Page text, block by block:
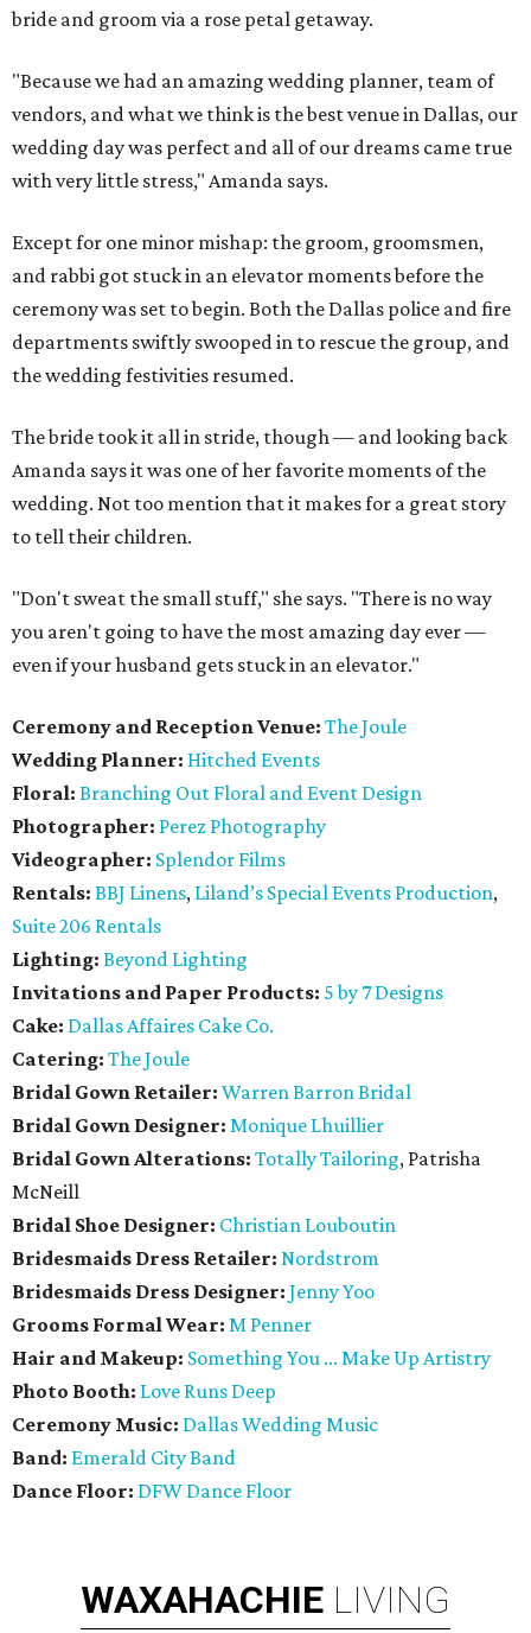
bride and groom via a rose petal getaway.
"Because we had an amazing wedding planner, team of
vendors, and what we think is the best venue in Dallas, our
wedding day was perfect and all of our dreams came true
with very little stress," Amanda says.
Except for one minor mishap: the groom, groomsmen,
and rabbi got stuck in an elevator moments before the
ceremony was set to begin. Both the Dallas police and fire
departments swiftly swooped in to rescue the group, and
the wedding festivities resumed.
The bride took it all in stride, though — and looking back
Amanda says it was one of her favorite moments of the
wedding. Not too mention that it makes for a great story
to tell their children.
"Don't sweat the small stuff," she says. "There is no way
you aren't going to have the most amazing day ever —
even if your husband gets stuck in an elevator."
Ceremony and Reception Venue: The Joule
Wedding Planner: Hitched Events
Floral: Branching Out Floral and Event Design
Photographer: Perez Photography
Videographer: Splendor Films
Rentals: BBJ Linens, Liland’s Special Events Production,
Suite 206 Rentals
Lighting: Beyond Lighting
Invitations and Paper Products: 5 by 7 Designs
Cake: Dallas Affaires Cake Co.
Catering: The Joule
Bridal Gown Retailer: Warren Barron Bridal
Bridal Gown Designer: Monique Lhuillier
Bridal Gown Alterations: Totally Tailoring, Patrisha
McNeill
Bridal Shoe Designer: Christian Louboutin
Bridesmaids Dress Retailer: Nordstrom
Bridesmaids Dress Designer: Jenny Yoo
Grooms Formal Wear: M Penner
Hair and Makeup: Something You ... Make Up Artistry
Photo Booth: Love Runs Deep
Ceremony Music: Dallas Wedding Music
Band: Emerald City Band
Dance Floor: DFW Dance Floor
WAXAHACHIE LIVING